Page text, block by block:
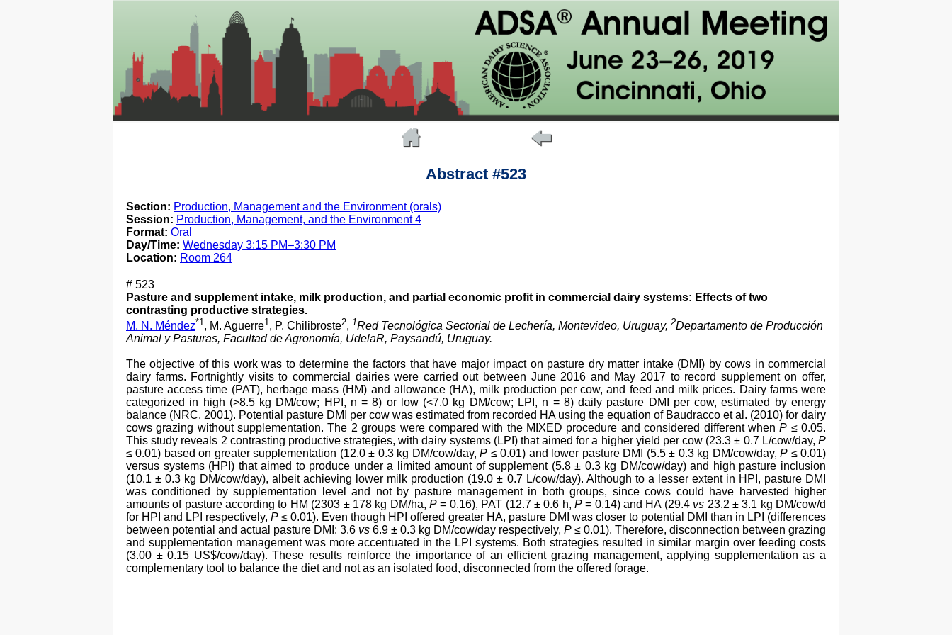
Abstract #523
Section: Production, Management and the Environment (orals)
Session: Production, Management, and the Environment 4
Format: Oral
Day/Time: Wednesday 3:15 PM–3:30 PM
Location: Room 264
# 523
Pasture and supplement intake, milk production, and partial economic profit in commercial dairy systems: Effects of two
contrasting productive strategies.
M. N. Méndez*1 , M. Aguerre1 , P. Chilibroste2, 1Red Tecnológica Sectorial de Lechería, Montevideo, Uruguay, 2Departamento de Producción
Animal y Pasturas, Facultad de Agronomía, UdelaR, Paysandú, Uruguay.
The objective of this work was to determine the factors that have major impact on pasture dry matter intake (DMI) by cows in commercial
dairy farms. Fortnightly visits to commercial dairies were carried out between June 2016 and May 2017 to record supplement on offer,
pasture access time (PAT), herbage mass (HM) and allowance (HA), milk production per cow, and feed and milk prices. Dairy farms were
categorized in high (>8.5 kg DM/cow; HPI, n = 8) or low (<7.0 kg DM/cow; LPI, n = 8) daily pasture DMI per cow, estimated by energy
balance (NRC, 2001). Potential pasture DMI per cow was estimated from recorded HA using the equation of Baudracco et al. (2010) for dairy
cows grazing without supplementation. The 2 groups were compared with the MIXED procedure and considered different whenP ≤ 0.05.
This study reveals 2 contrasting productive strategies, with dairy systems (LPI) that aimed for a higher yield per cow (23.3 ± 0.7 L/cow/day, P
≤ 0.01) based on greater supplementation (12.0 ± 0.3 kg DM/cow/day,P ≤ 0.01) and lower pasture DMI (5.5 ± 0.3 kg DM/cow/day,P ≤ 0.01)
versus systems (HPI) that aimed to produce under a limited amount of supplement (5.8 ± 0.3 kg DM/cow/day) and high pasture inclusion
(10.1 ± 0.3 kg DM/cow/day), albeit achieving lower milk production (19.0 ± 0.7 L/cow/day). Although to a lesser extent in HPI, pasture DMI
was conditioned by supplementation level and not by pasture management in both groups, since cows could have harvested higher
amounts of pasture according to HM (2303 ± 178 kg DM/ha,P = 0.16), PAT (12.7 ± 0.6 h, P= 0.14) and HA (29.4 vs 23.2 ± 3.1 kg DM/cow/d
for HPI and LPI respectively,P ≤ 0.01). Even though HPI offered greater HA, pasture DMI was closer to potential DMI than in LPI (differences
between potential and actual pasture DMI: 3.6 vs 6.9 ± 0.3 kg DM/cow/day respectively, P ≤ 0.01). Therefore, disconnection between grazing
and supplementation management was more accentuated in the LPI systems. Both strategies resulted in similar margin over feeding costs
(3.00 ± 0.15 US$/cow/day). These results reinforce the importance of an efficient grazing management, applying supplementation as a
complementary tool to balance the diet and not as an isolated food, disconnected from the offered forage.